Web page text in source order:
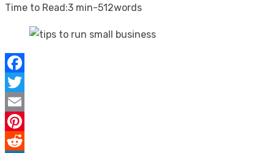
on
Time to Read:3 min-512words
Facebook
Twitter
Email
Pinterest